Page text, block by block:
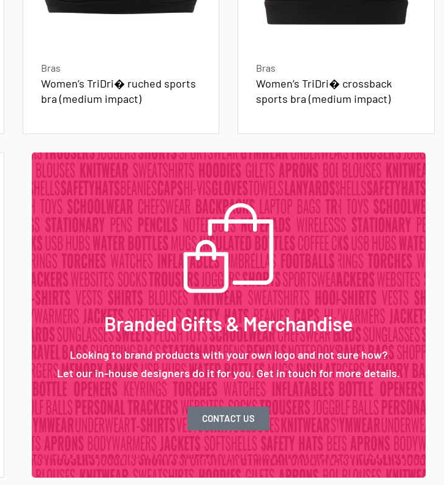
Bras
Women’s TriDri� ruched sports
bra (medium impact)
Bras
Women’s TriDri� crossback
sports bra (medium impact)
Branded Gifts & Merchandise
Looking to brand products with your own logo and not sure how?
Let our in-house designers do it for you. Get in touch for more details.
CONTACT US